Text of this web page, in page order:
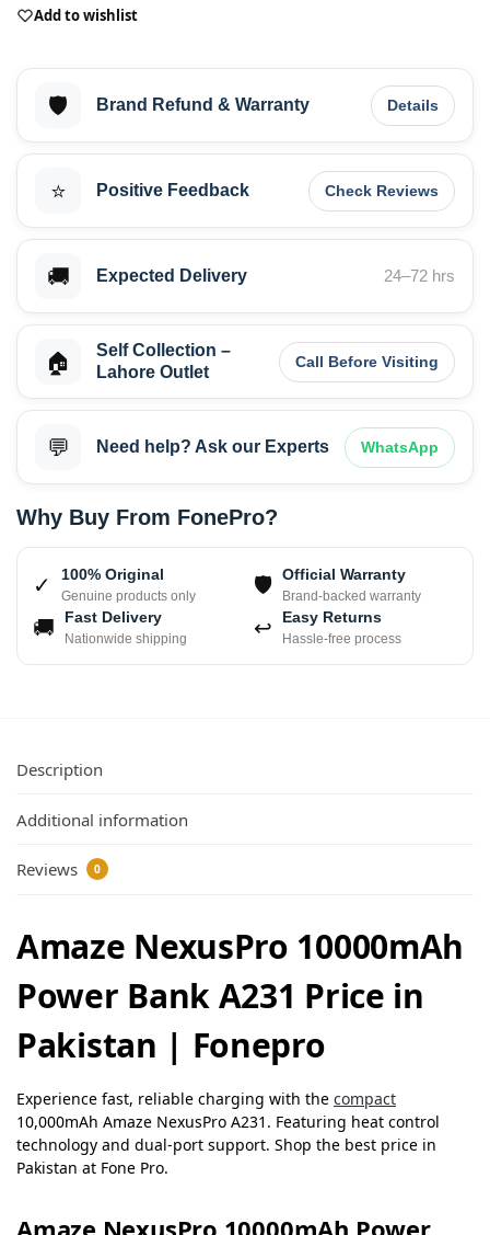
Add to wishlist
🛡️ Brand Refund & Warranty Details
⭐ Positive Feedback Check Reviews
🚚 Expected Delivery 24–72 hrs
🏠
Self Collection –
Lahore Outlet
Call Before Visiting
💬 Need help? Ask our Experts WhatsApp
Why Buy From FonePro?
✓ 100% Original
Genuine products only 🛡 Official Warranty
Brand-backed warranty
🚚 Fast Delivery
Nationwide shipping ↩ Easy Returns
Hassle-free process
Description
Additional information
Reviews 0
Amaze NexusPro 10000mAh
Power Bank A231 Price in
Pakistan | Fonepro
Experience fast, reliable charging with the compact
10,000mAh Amaze NexusPro A231. Featuring heat control
technology and dual-port support. Shop the best price in
Pakistan at Fone Pro.
Amaze NexusPro 10000mAh Power